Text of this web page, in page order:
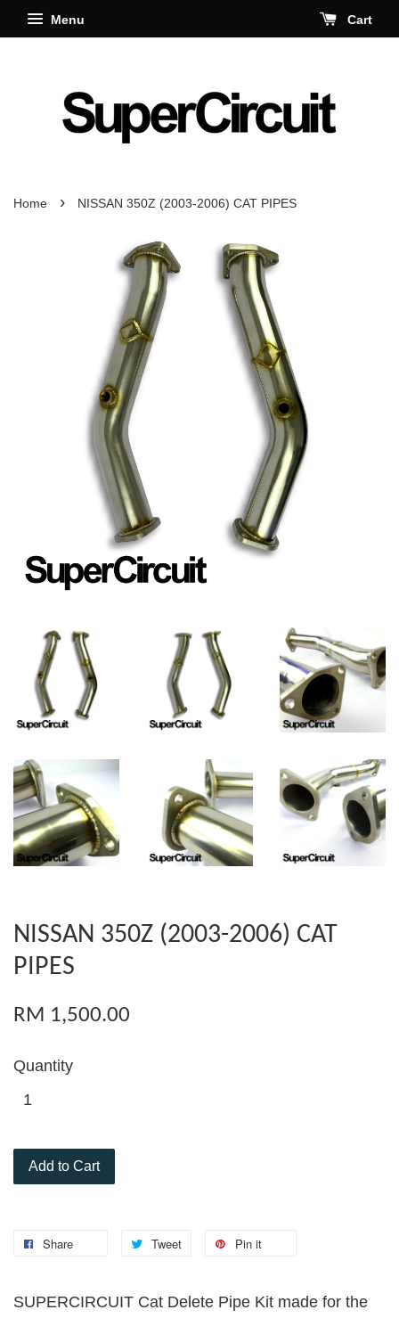
Menu Cart
Home › NISSAN 350Z (2003-2006) CAT PIPES
NISSAN 350Z (2003-2006) CAT
PIPES
RM 1,500.00
Quantity
Add to Cart
Share Tweet Pin it
SUPERCIRCUIT Cat Delete Pipe Kit made for the